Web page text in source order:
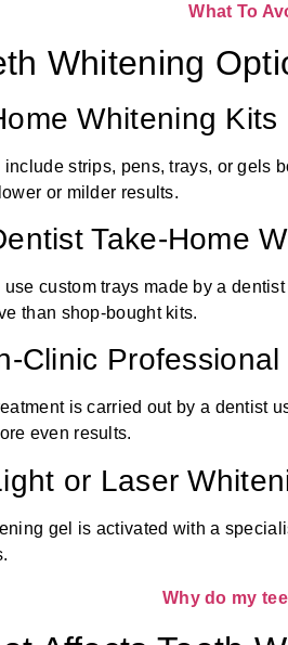
What To
Whitening
Whitening Kits
include strips, pens, trays, or gels
or milder results.
Take-Home
use custom trays made by a
than shop-bought kits.
Clinic Professional
is carried out by a dentist
even results.
or Laser
gel is activated with a
Why do my